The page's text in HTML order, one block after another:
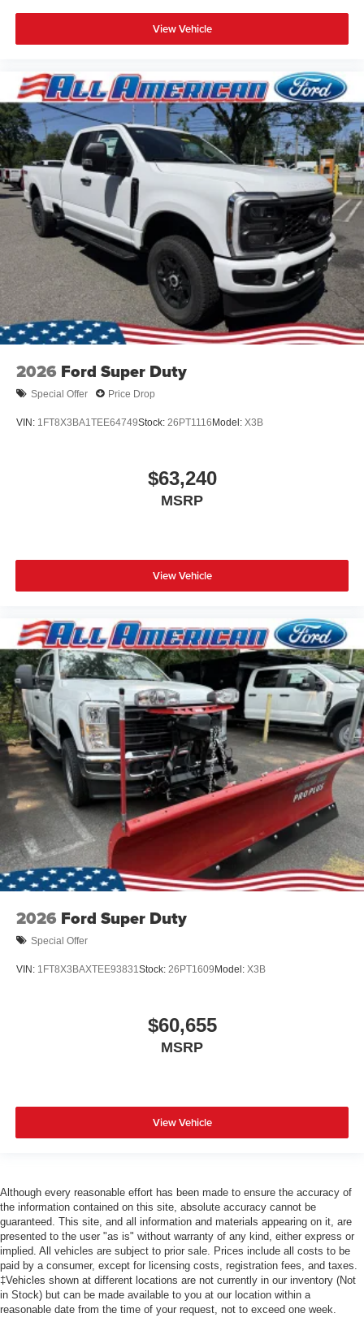
View Vehicle
2026 Ford Super Duty
Special Offer Price Drop
VIN: 1FT8X3BA1TEE64749Stock: 26PT1116Model: X3B
$63,240
MSRP
View Vehicle
2026 Ford Super Duty
Special Offer
VIN: 1FT8X3BAXTEE93831 Stock: 26PT1609Model: X3B
$60,655
MSRP
View Vehicle
Although every reasonable effort has been made to ensure the accuracy of
the information contained on this site, absolute accuracy cannot be
guaranteed. This site, and all information and materials appearing on it, are
presented to the user "as is" without warranty of any kind, either express or
implied. All vehicles are subject to prior sale. Prices include all costs to be
paid by a consumer, except for licensing costs, registration fees, and taxes.
‡Vehicles shown at different locations are not currently in our inventory (Not
in Stock) but can be made available to you at our location within a
reasonable date from the time of your request, not to exceed one week.